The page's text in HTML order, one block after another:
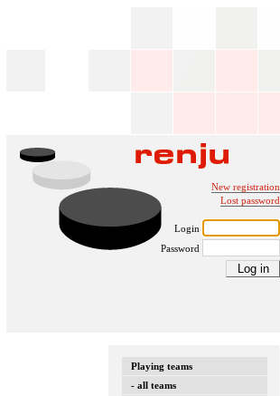
New registration
Lost password
Login
Password
Playing teams
- all teams